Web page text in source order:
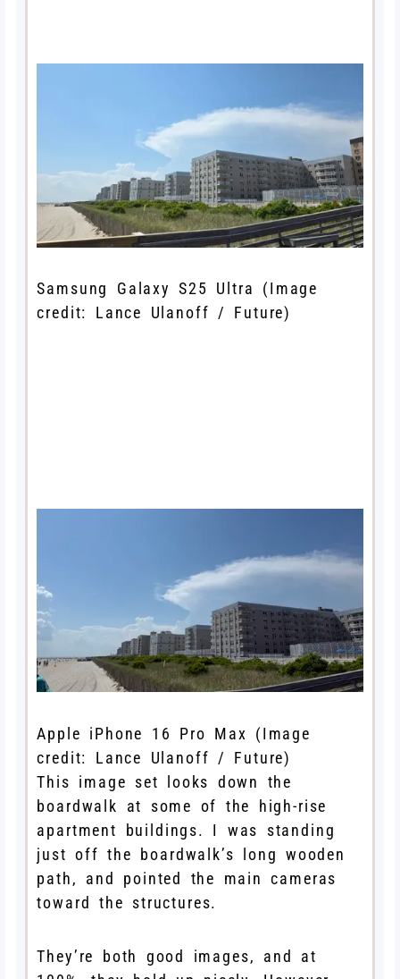
Samsung Galaxy S25 Ultra (Image
credit: Lance Ulanoff / Future)
Apple iPhone 16 Pro Max (Image
credit: Lance Ulanoff / Future)
This image set looks down the
boardwalk at some of the high-rise
apartment buildings. I was standing
just off the boardwalk’s long wooden
path, and pointed the main cameras
toward the structures.
They’re both good images, and at